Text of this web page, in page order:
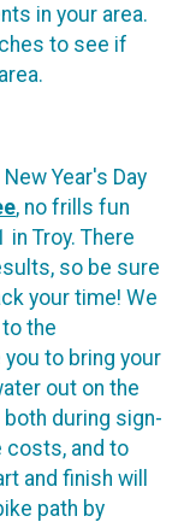
in your area.
to see if
Year's Day
, no frills fun
Troy. There
so be sure
your time! We
the
to bring your
out on the
during sign-
costs, and to
and finish will
path by